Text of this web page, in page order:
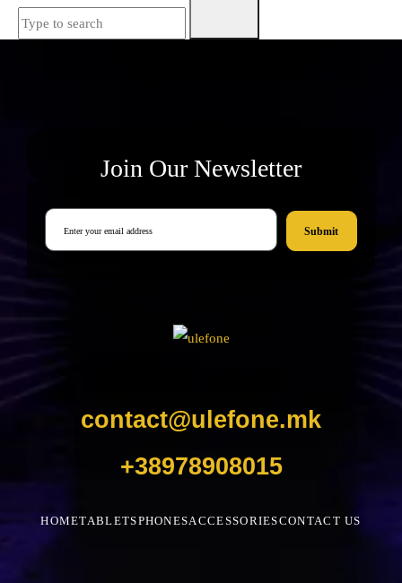
Join Our Newsletter
Submit
contact@ulefone.mk
+38978908015
HOMETABLETSPHONESACCESSORIESCONTACT US